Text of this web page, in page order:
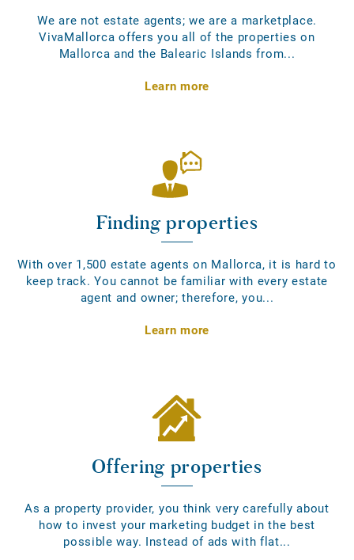
We are not estate agents; we are a marketplace.
VivaMallorca offers you all of the properties on
Mallorca and the Balearic Islands from...
Learn more
Finding properties
With over 1,500 estate agents on Mallorca, it is hard to
keep track. You cannot be familiar with every estate
agent and owner; therefore, you...
Learn more
Offering properties
As a property provider, you think very carefully about
how to invest your marketing budget in the best
possible way. Instead of ads with flat...